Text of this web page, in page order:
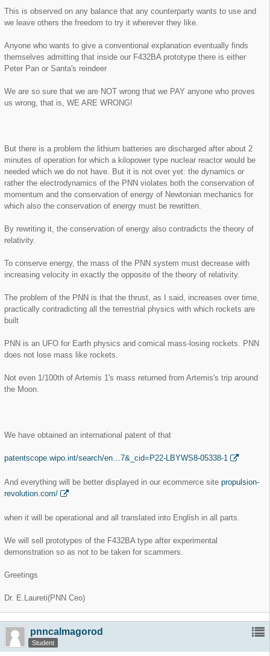
This is observed on any balance that any counterparty wants to use and
we leave others the freedom to try it wherever they like.
Anyone who wants to give a conventional explanation eventually finds
themselves admitting that inside our F432BA prototype there is either
Peter Pan or Santa's reindeer
We are so sure that we are NOT wrong that we PAY anyone who proves
us wrong, that is, WE ARE WRONG!
But there is a problem the lithium batteries are discharged after about 2
minutes of operation for which a kilopower type nuclear reactor would be
needed which we do not have. But it is not over yet: the dynamics or
rather the electrodynamics of the PNN violates both the conservation of
momentum and the conservation of energy of Newtonian mechanics for
which also the conservation of energy must be rewritten.
By rewriting it, the conservation of energy also contradicts the theory of
relativity.
To conserve energy, the mass of the PNN system must decrease with
increasing velocity in exactly the opposite of the theory of relativity.
The problem of the PNN is that the thrust, as I said, increases over time,
practically contradicting all the terrestrial physics with which rockets are
built
PNN is an UFO for Earth physics and comical mass-losing rockets. PNN
does not lose mass like rockets.
Not even 1/100th of Artemis 1's mass returned from Artemis's trip around
the Moon.
We have obtained an international patent of that
patentscope.wipo.int/search/en…7&_cid=P22-LBYWS8-05338-1
And everything will be better displayed in our ecommerce site propulsion-
revolution.com/
when it will be operational and all translated into English in all parts.
We will sell prototypes of the F432BA type after experimental
demonstration so as not to be taken for scammers.
Greetings
Dr. E.Laureti(PNN Ceo)
pnncalmagorod
Student